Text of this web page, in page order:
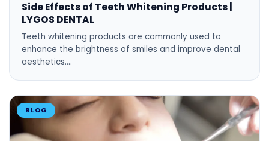
Side Effects of Teeth Whitening Products |
LYGOS DENTAL
Teeth whitening products are commonly used to
enhance the brightness of smiles and improve dental
aesthetics.…
BLOG